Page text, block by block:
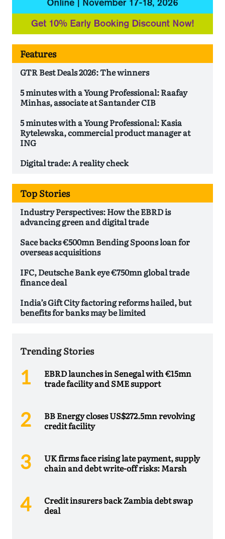
Features
GTR Best Deals 2026: The winners
5 minutes with a Young Professional: Raafay
Minhas, associate at Santander CIB
5 minutes with a Young Professional: Kasia
Rytelewska, commercial product manager at
ING
Digital trade: A reality check
Top Stories
Industry Perspectives: How the EBRD is
advancing green and digital trade
Sace backs €500mn Bending Spoons loan for
overseas acquisitions
IFC, Deutsche Bank eye €750mn global trade
finance deal
India’s Gift City factoring reforms hailed, but
benefits for banks may be limited
Trending Stories
EBRD launches in Senegal with €15mn
trade facility and SME support
BB Energy closes US$272.5mn revolving
credit facility
UK firms face rising late payment, supply
chain and debt write-off risks: Marsh
Credit insurers back Zambia debt swap
deal